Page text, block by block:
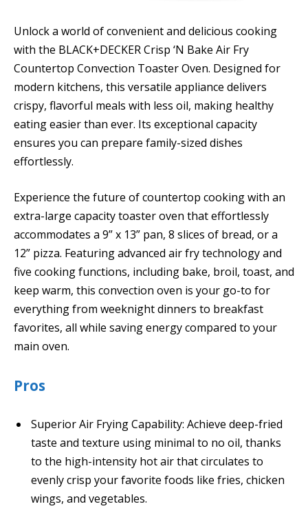
Unlock a world of convenient and delicious cooking
with the BLACK+DECKER Crisp ‘N Bake Air Fry
Countertop Convection Toaster Oven. Designed for
modern kitchens, this versatile appliance delivers
crispy, flavorful meals with less oil, making healthy
eating easier than ever. Its exceptional capacity
ensures you can prepare family-sized dishes
effortlessly.
Experience the future of countertop cooking with an
extra-large capacity toaster oven that effortlessly
accommodates a 9” x 13” pan, 8 slices of bread, or a
12” pizza. Featuring advanced air fry technology and
five cooking functions, including bake, broil, toast, and
keep warm, this convection oven is your go-to for
everything from weeknight dinners to breakfast
favorites, all while saving energy compared to your
main oven.
Pros
Superior Air Frying Capability: Achieve deep-fried
taste and texture using minimal to no oil, thanks
to the high-intensity hot air that circulates to
evenly crisp your favorite foods like fries, chicken
wings, and vegetables.